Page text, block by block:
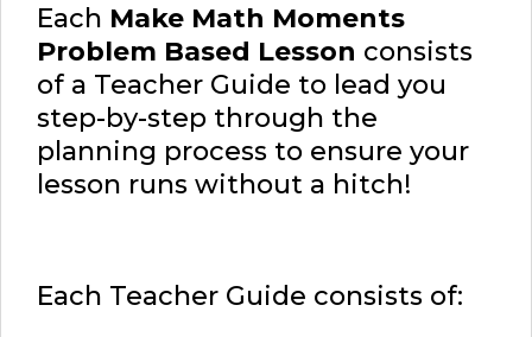
Each Make Math Moments
Problem Based Lesson consists
of a Teacher Guide to lead you
step-by-step through the
planning process to ensure your
lesson runs without a hitch!
Each Teacher Guide consists of: